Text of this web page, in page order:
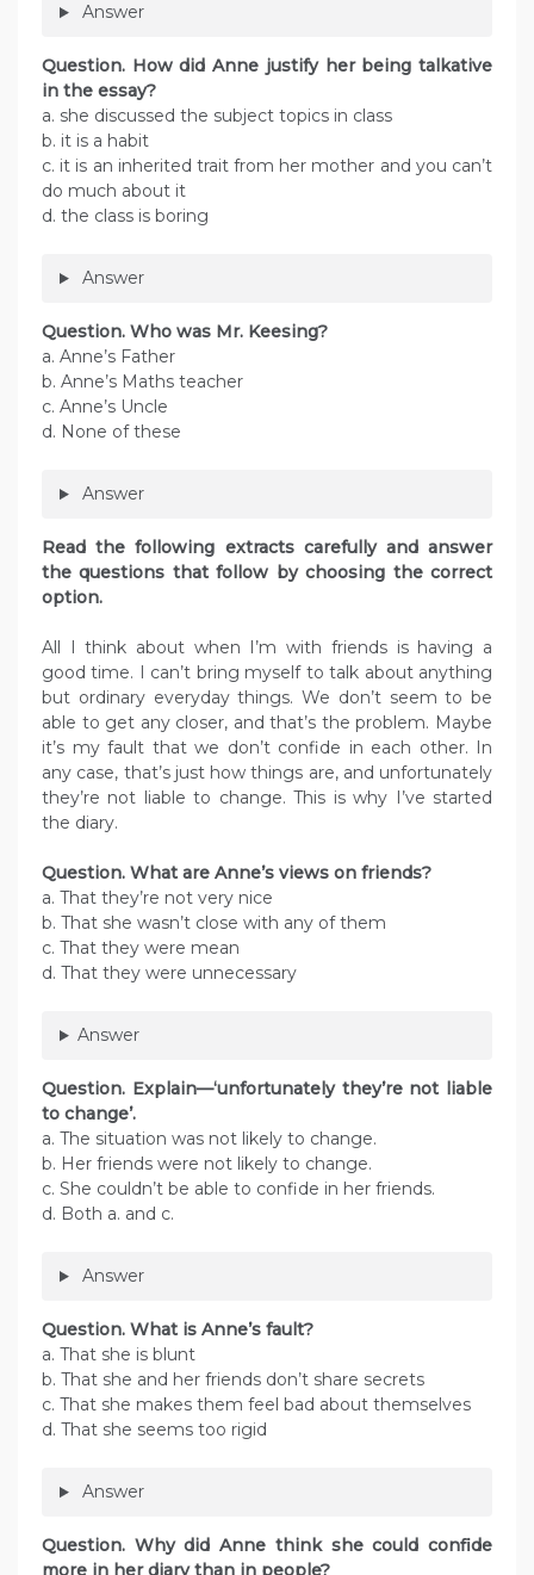
Answer
Question. How did Anne justify her being talkative
in the essay?
a. she discussed the subject topics in class
b. it is a habit
c. it is an inherited trait from her mother and you can’t
do much about it
d. the class is boring
Answer
Question. Who was Mr. Keesing?
a. Anne’s Father
b. Anne’s Maths teacher
c. Anne’s Uncle
d. None of these
Answer
Read the following extracts carefully and answer
the questions that follow by choosing the correct
option.
All I think about when I’m with friends is having a
good time. I can’t bring myself to talk about anything
but ordinary everyday things. We don’t seem to be
able to get any closer, and that’s the problem. Maybe
it’s my fault that we don’t confide in each other. In
any case, that’s just how things are, and unfortunately
they’re not liable to change. This is why I’ve started
the diary.
Question. What are Anne’s views on friends?
a. That they’re not very nice
b. That she wasn’t close with any of them
c. That they were mean
d. That they were unnecessary
Answer
Question. Explain—‘unfortunately they’re not liable
to change’.
a. The situation was not likely to change.
b. Her friends were not likely to change.
c. She couldn’t be able to confide in her friends.
d. Both a. and c.
Answer
Question. What is Anne’s fault?
a. That she is blunt
b. That she and her friends don’t share secrets
c. That she makes them feel bad about themselves
d. That she seems too rigid
Answer
Question. Why did Anne think she could confide
more in her diary than in people?